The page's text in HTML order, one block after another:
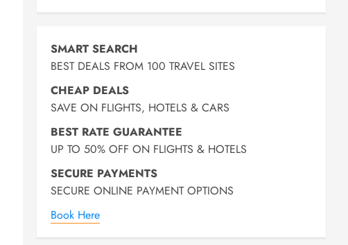
SMART SEARCH
BEST DEALS FROM 100 TRAVEL SITES
CHEAP DEALS
SAVE ON FLIGHTS, HOTELS & CARS
BEST RATE GUARANTEE
UP TO 50% OFF ON FLIGHTS & HOTELS
SECURE PAYMENTS
SECURE ONLINE PAYMENT OPTIONS
Book Here